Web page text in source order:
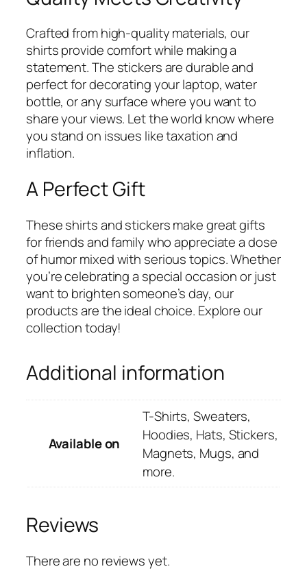
Crafted from high-quality materials, our
shirts provide comfort while making a
statement. The stickers are durable and
perfect for decorating your laptop, water
bottle, or any surface where you want to
share your views. Let the world know where
you stand on issues like taxation and
inflation.
A Perfect Gift
These shirts and stickers make great gifts
for friends and family who appreciate a dose
of humor mixed with serious topics. Whether
you’re celebrating a special occasion or just
want to brighten someone’s day, our
products are the ideal choice. Explore our
collection today!
Additional information
Available on
T-Shirts, Sweaters,
Hoodies, Hats, Stickers,
Magnets, Mugs, and
more.
Reviews
There are no reviews yet.